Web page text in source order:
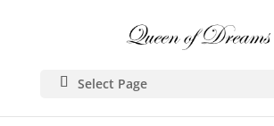
Select Page